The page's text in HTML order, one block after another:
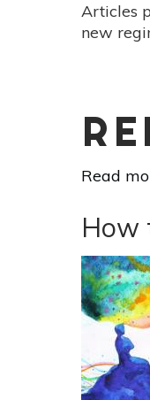
Articles
new
Read
How